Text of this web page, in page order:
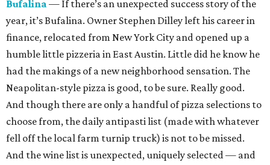
Bufalina — If there’s an unexpected success story of the
year, it’s Bufalina. Owner Stephen Dilley left his career in
finance, relocated from New York City and opened up a
humble little pizzeria in East Austin. Little did he know he
had the makings of a new neighborhood sensation. The
Neapolitan-style pizza is good, to be sure. Really good.
And though there are only a handful of pizza selections to
choose from, the daily antipasti list (made with whatever
fell off the local farm turnip truck) is not to be missed.
And the wine list is unexpected, uniquely selected — and